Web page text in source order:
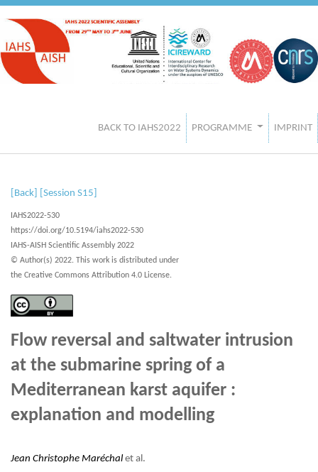
BACK TO IAHS2022 PROGRAMME IMPRINT
[Back] [Session S15]
IAHS2022-530
https://doi.org/10.5194/iahs2022-530
IAHS-AISH Scientific Assembly 2022
© Author(s) 2022. This work is distributed under
the Creative Commons Attribution 4.0 License.
Flow reversal and saltwater intrusion
at the submarine spring of a
Mediterranean karst aquifer :
explanation and modelling
Jean Christophe Maréchalet al.